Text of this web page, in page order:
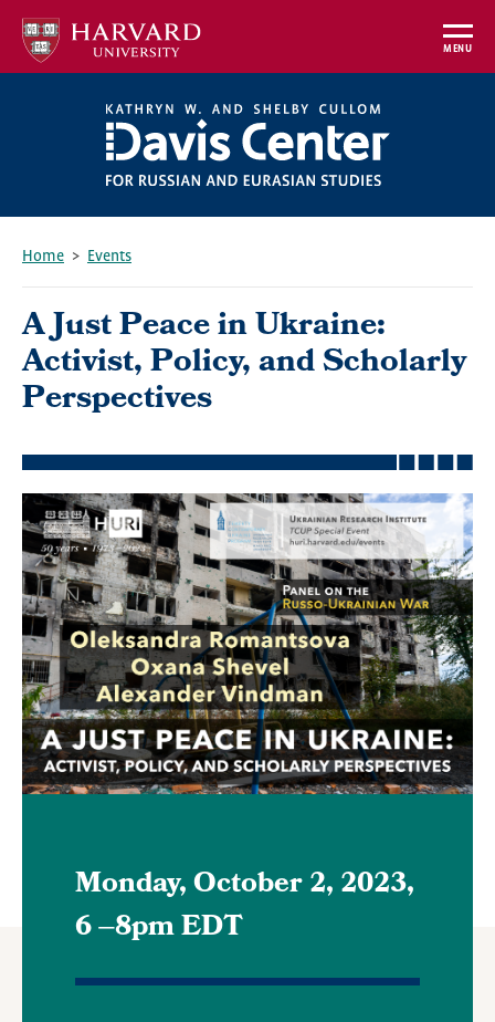
Skip
main
MENU
Home Events
A Just Peace in Ukraine:
Activist, Policy, and Scholarly
Perspectives
Featured
Image
Monday, October 2, 2023,
6–8pm EDT